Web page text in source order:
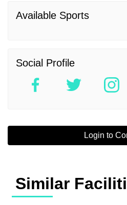
Available Sports
Social Profile
Login to
Similar